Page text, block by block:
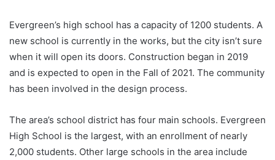
Evergreen’s high school has a capacity of 1200 students. A
new school is currently in the works, but the city isn’t sure
when it will open its doors. Construction began in 2019
and is expected to open in the Fall of 2021. The community
has been involved in the design process.
The area’s school district has four main schools. Evergreen
High School is the largest, with an enrollment of nearly
2,000 students. Other large schools in the area include